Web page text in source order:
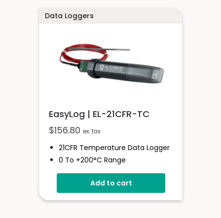
Data Loggers
EasyLog | EL-21CFR-TC
$156.80 ex. tax
21CFR Temperature Data Logger
0 To +200°C Range
Compatible With K, J And T-
Type Probes
Stores Over 32,000 Readings
Add to cart